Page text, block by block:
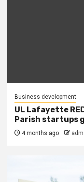
Business development
UL Lafayette
Parish startups
4 months ago